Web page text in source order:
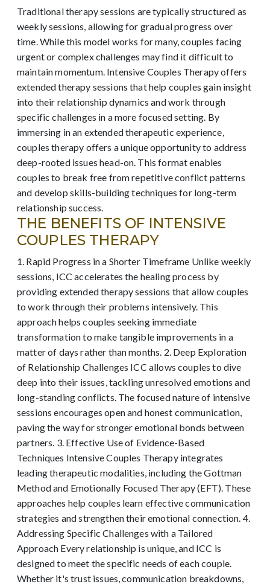
Traditional therapy sessions are typically structured as
weekly sessions, allowing for gradual progress over
time. While this model works for many, couples facing
urgent or complex challenges may find it difficult to
maintain momentum. Intensive Couples Therapy offers
extended therapy sessions that help couples gain insight
into their relationship dynamics and work through
specific challenges in a more focused setting. By
immersing in an extended therapeutic experience,
couples therapy offers a unique opportunity to address
deep-rooted issues head-on. This format enables
couples to break free from repetitive conflict patterns
and develop skills-building techniques for long-term
relationship success.
THE BENEFITS OF INTENSIVE
COUPLES THERAPY
1. Rapid Progress in a Shorter Timeframe Unlike weekly
sessions, ICC accelerates the healing process by
providing extended therapy sessions that allow couples
to work through their problems intensively. This
approach helps couples seeking immediate
transformation to make tangible improvements in a
matter of days rather than months. 2. Deep Exploration
of Relationship Challenges ICC allows couples to dive
deep into their issues, tackling unresolved emotions and
long-standing conflicts. The focused nature of intensive
sessions encourages open and honest communication,
paving the way for stronger emotional bonds between
partners. 3. Effective Use of Evidence-Based
Techniques Intensive Couples Therapy integrates
leading therapeutic modalities, including the Gottman
Method and Emotionally Focused Therapy (EFT). These
approaches help couples learn effective communication
strategies and strengthen their emotional connection. 4.
Addressing Specific Challenges with a Tailored
Approach Every relationship is unique, and ICC is
designed to meet the specific needs of each couple.
Whether it's trust issues, communication breakdowns,